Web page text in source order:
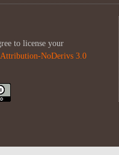
to license your
NoDerivs 3.0